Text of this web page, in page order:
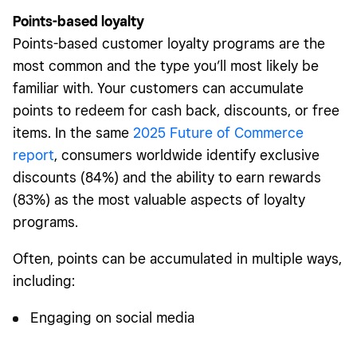
Points-based loyalty
Points-based customer loyalty programs are the
most common and the type you’ll most likely be
familiar with. Your customers can accumulate
points to redeem for cash back, discounts, or free
items. In the same 2025 Future of Commerce
report, consumers worldwide identify exclusive
discounts (84%) and the ability to earn rewards
(83%) as the most valuable aspects of loyalty
programs.
Often, points can be accumulated in multiple ways,
including:
Engaging on social media